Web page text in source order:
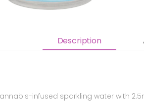
Description
infused sparkling water with